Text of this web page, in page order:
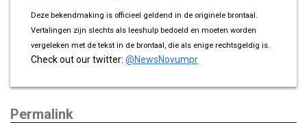
Deze bekendmaking is officieel geldend in de originele brontaal.
Vertalingen zijn slechts als leeshulp bedoeld en moeten worden
vergeleken met de tekst in de brontaal, die als enige rechtsgeldig is.
Check out our twitter: @NewsNovumpr
Permalink